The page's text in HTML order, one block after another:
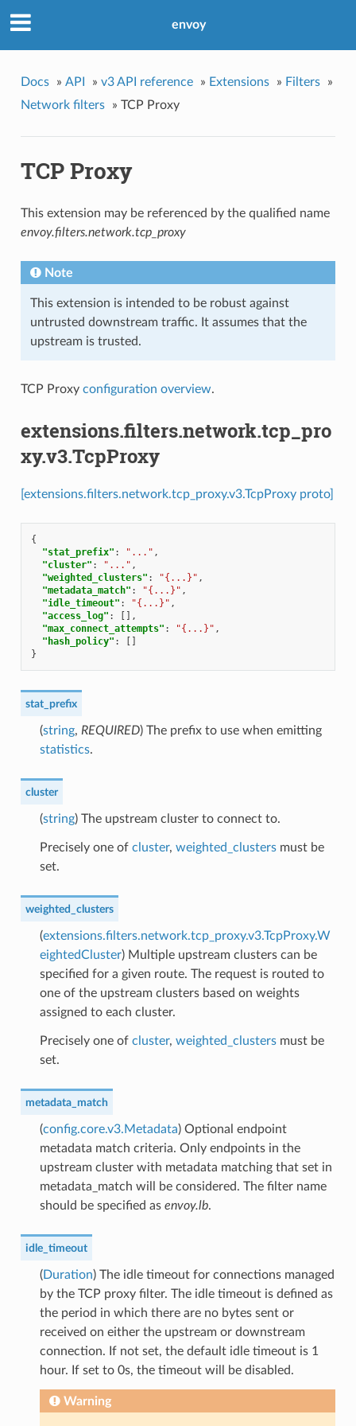
envoy
Docs » API » v3 API reference » Extensions » Filters
»
Network filters
» TCP Proxy
TCP Proxy
This extension may be referenced by the qualified name
envoy.filters.network.tcp_proxy
Note
This extension is intended to be robust against
untrusted downstream traffic. It assumes that the
upstream is trusted.
TCP Proxy configuration overview.
extensions.filters.network.tcp_pro
xy.v3.TcpProxy
[extensions.filters.network.tcp_proxy.v3.TcpProxy proto]
{
"stat_prefix" : "..." ,
"cluster" : "..." ,
"weighted_clusters" : "{...}" ,
"metadata_match" : "{...}" ,
"idle_timeout" : "{...}" ,
"access_log" :
[],
"max_connect_attempts" : "{...}" ,
"hash_policy" :
}
stat_prefix
(string, REQUIRED) The prefix to use when emitting
statistics.
cluster
(string) The upstream cluster to connect to.
Precisely one of cluster, weighted_clustersmust be
set.
weighted_clusters
(extensions.filters.network.tcp_proxy.v3.TcpProxy.W
eightedCluster) Multiple upstream clusters can be
specified for a given route. The request is routed to
one of the upstream clusters based on weights
assigned to each cluster.
Precisely one of cluster, weighted_clustersmust be
set.
metadata_match
(config.core.v3.Metadata) Optional endpoint
metadata match criteria. Only endpoints in the
upstream cluster with metadata matching that set in
metadata_match will be considered. The filter name
should be specified as envoy.lb.
idle_timeout
(Duration) The idle timeout for connections managed
by the TCP proxy filter. The idle timeout is defined as
the period in which there are no bytes sent or
received on either the upstream or downstream
connection. If not set, the default idle timeout is 1
hour. If set to 0s, the timeout will be disabled.
Warning